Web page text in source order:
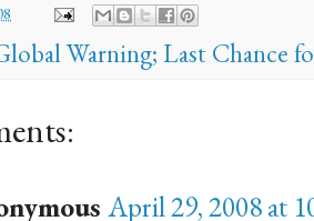
Warning; Last Chance
April 29, 2008 at